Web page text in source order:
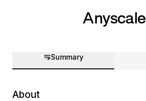
Anyscale
Summary
About